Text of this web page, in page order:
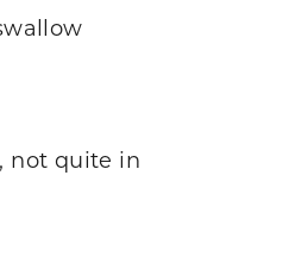
not quite in